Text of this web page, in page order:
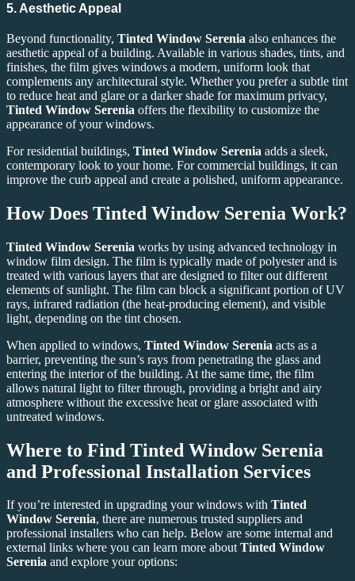
5. Aesthetic Appeal
Beyond functionality, Tinted Window Serenia also enhances the
aesthetic appeal of a building. Available in various shades, tints, and
finishes, the film gives windows a modern, uniform look that
complements any architectural style. Whether you prefer a subtle tint
to reduce heat and glare or a darker shade for maximum privacy,
Tinted Window Serenia offers the flexibility to customize the
appearance of your windows.
For residential buildings, Tinted Window Serenia adds a sleek,
contemporary look to your home. For commercial buildings, it can
improve the curb appeal and create a polished, uniform appearance.
How Does Tinted Window Serenia Work?
Tinted Window Serenia works by using advanced technology in
window film design. The film is typically made of polyester and is
treated with various layers that are designed to filter out different
elements of sunlight. The film can block a significant portion of UV
rays, infrared radiation (the heat-producing element), and visible
light, depending on the tint chosen.
When applied to windows, Tinted Window Serenia acts as a
barrier, preventing the sun’s rays from penetrating the glass and
entering the interior of the building. At the same time, the film
allows natural light to filter through, providing a bright and airy
atmosphere without the excessive heat or glare associated with
untreated windows.
Where to Find Tinted Window Serenia
and Professional Installation Services
If you’re interested in upgrading your windows with Tinted
Window Serenia, there are numerous trusted suppliers and
professional installers who can help. Below are some internal and
external links where you can learn more aboutTinted Window
Serenia and explore your options: